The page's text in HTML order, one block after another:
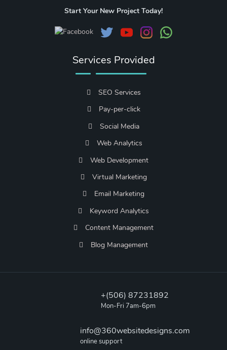
Start Your New Project Today!
Services Provided
SEO Services
Pay-per-click
Social Media
Web Analytics
Web Development
Virtual Marketing
Email Marketing
Keyword Analytics
Content Management
Blog Management
+(506) 87231892
Mon-Fri 7am-6pm
info@360websitedesigns.com
online support